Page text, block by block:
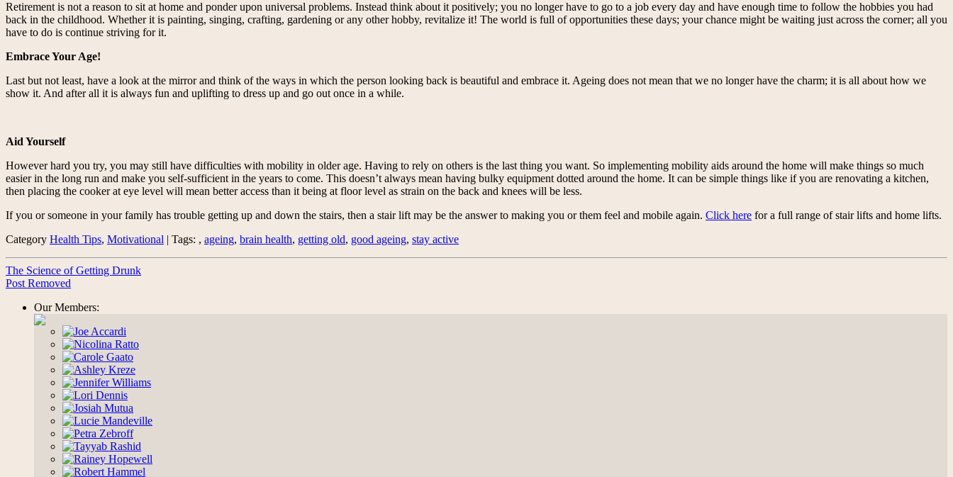
Retirement is not a reason to sit at home and ponder upon universal problems. Instead think about it positively; you no longer have to go to a job every day and have enough time to follow the hobbies you had
back in the childhood. Whether it is painting, singing, crafting, gardening or any other hobby, revitalize it! The world is full of opportunities these days; your chance might be waiting just across the corner; all you
have to do is continue striving for it.
Embrace Your Age!
Last but not least, have a look at the mirror and think of the ways in which the person looking back is beautiful and embrace it. Ageing does not mean that we no longer have the charm; it is all about how we
show it. And after all it is always fun and uplifting to dress up and go out once in a while.
Aid Yourself
However hard you try, you may still have difficulties with mobility in older age. Having to rely on others is the last thing you want. So implementing mobility aids around the home will make things so much
easier in the long run and make you self-sufficient in the years to come. This doesn’t always mean having bulky equipment dotted around the home. It can be simple things like if you are renovating a kitchen,
then placing the cooker at eye level will mean better access than it being at floor level as strain on the back and knees will be less.
If you or someone in your family has trouble getting up and down the stairs, then a stair lift may be the answer to making you or them feel and mobile again. Click here for a full range of stair lifts and home lifts.
Category Health Tips, Motivational | Tags: , ageing, brain health, getting old, good ageing, stay active
The Science of Getting Drunk
Post Removed
Our Members: